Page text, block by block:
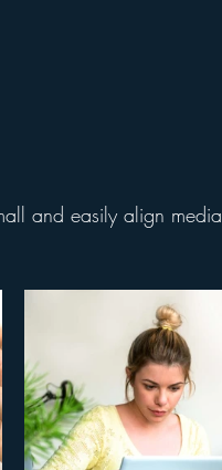
and easily align media